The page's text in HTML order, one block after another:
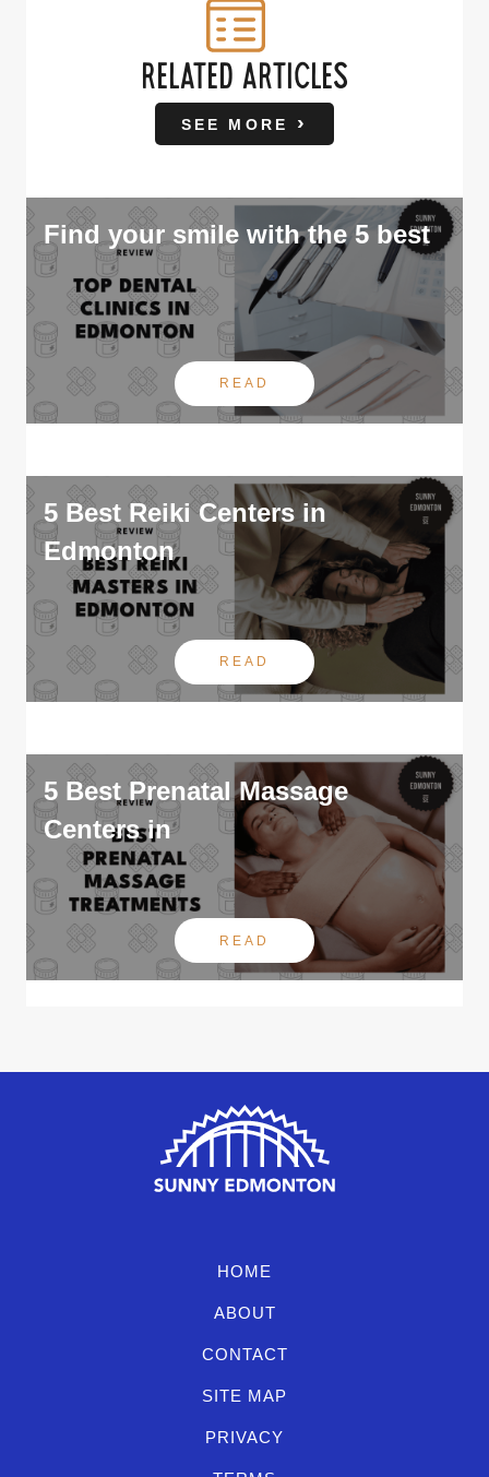
RELATED ARTICLES
SEE MORE
Find your smile with the 5 best
READ
5 Best Reiki Centers in
Edmonton
READ
5 Best Prenatal Massage
Centers in
READ
HOME
ABOUT
CONTACT
SITE MAP
PRIVACY